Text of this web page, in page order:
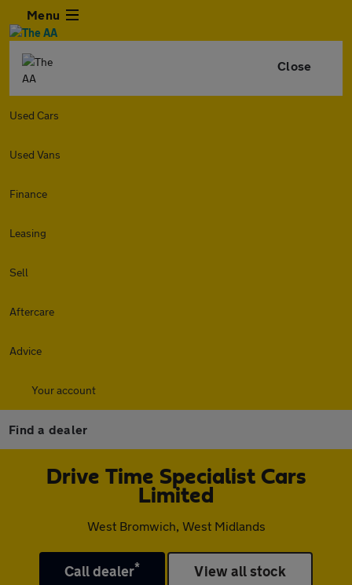
Menu
Close
Used Cars
Used Vans
Finance
Leasing
Sell
Aftercare
Advice
Your account
Find a dealer
Drive Time Specialist Cars
Limited
West Bromwich, West Midlands
Call dealer* View all stock